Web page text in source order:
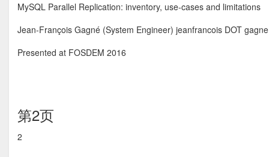
MySQL Parallel Replication: inventory, use-cases and limitations
Jean-François Gagné (System Engineer) jeanfrancois DOT
Presented at FOSDEM 2016
第2页
2